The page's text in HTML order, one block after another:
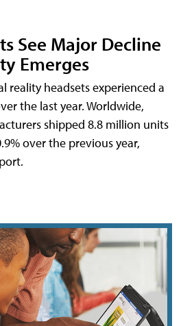
See Major Decline
Emerges
reality headsets experienced a
the last year. Worldwide,
shipped 8.8 million units
over the previous year,